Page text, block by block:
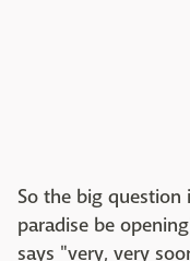
So the big
paradise be
says "very, very